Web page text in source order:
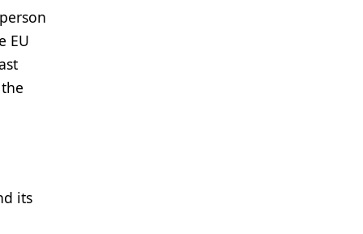
EU
its